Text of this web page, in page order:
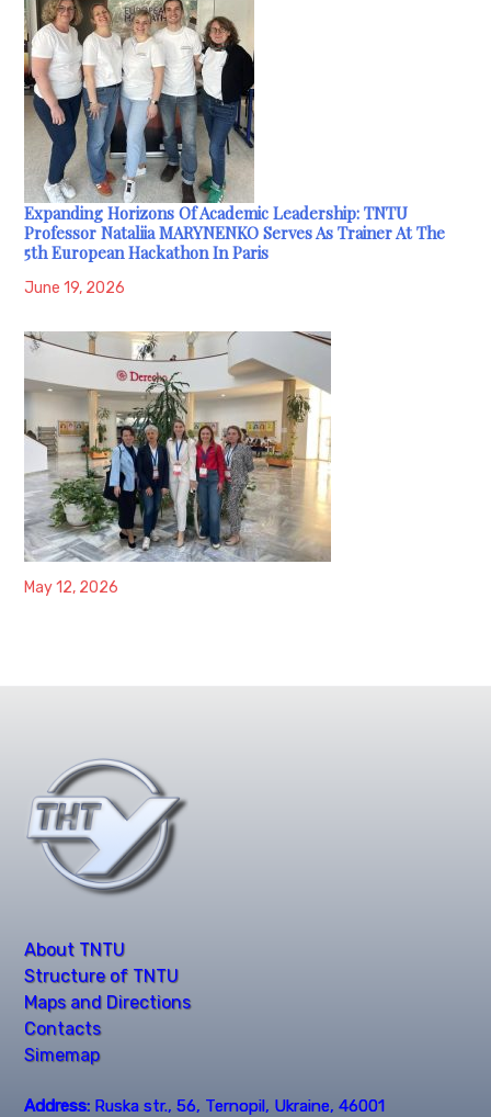
Expanding Horizons Of Academic Leadership: TNTU
Professor Nataliia MARYNENKO Serves As Trainer At The
5th European Hackathon In Paris
June 19, 2026
May 12, 2026
About TNTU
Structure of TNTU
Maps and Directions
Contacts
Simemap
Address: Ruska str., 56, Ternopil, Ukraine, 46001